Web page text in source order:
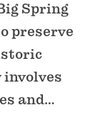
Spring
preserve
and…